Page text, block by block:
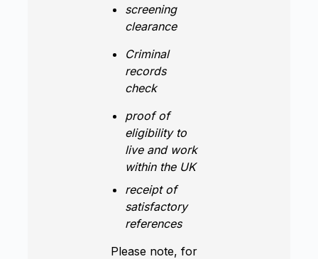
screening
clearance
Criminal
records
check
proof of
eligibility to
live and work
within the UK
receipt of
satisfactory
references
Please note, for